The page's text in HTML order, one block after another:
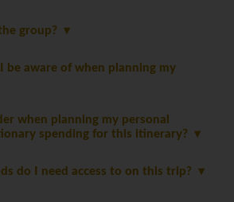
group?
be aware of when planning my
when planning my personal
spending for this itinerary?
do I need access to on this trip?